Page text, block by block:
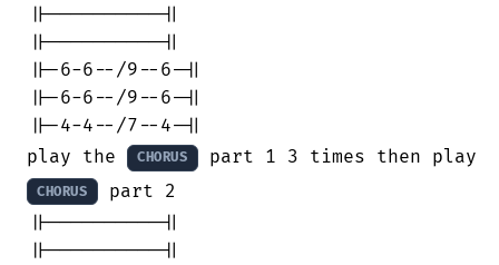
||----------||
||----------||
||-6-6--/9--6-||
||-6-6--/9--6-||
||-4-4--/7--4-||
play the
CHORUS part 1 3 times then play
CHORUS
part 2
||----------||
||----------||